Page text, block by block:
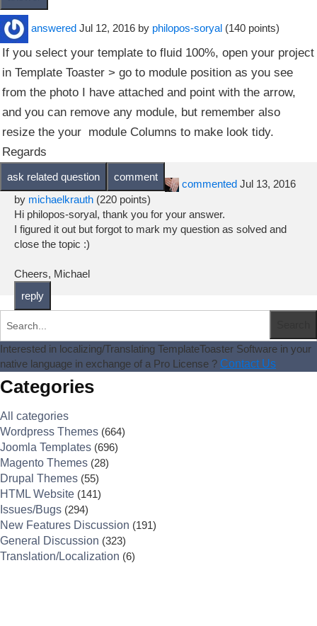
answered Jul 12, 2016 by philopos-soryal (140 points)
If you select your template to fluid 100%, open your project
in Template Toaster > go to module position as you see
from the photo I have attached and point with the arrow,
and you can remove any module, but remember also
resize the your module Columns to make look tidy.
Regards
commented Jul 13, 2016
by michaelkrauth (220 points)
Hi philopos-soryal, thank you for your answer.
I figured it out but forgot to mark my question as solved and
close the topic :)
Cheers, Michael
Interested in localizing/Translating TemplateToaster Software in your
native language in exchange of a Pro License ? Contact Us
Categories
All categories
Wordpress Themes (664)
Joomla Templates (696)
Magento Themes (28)
Drupal Themes (55)
HTML Website (141)
Issues/Bugs (294)
New Features Discussion (191)
General Discussion (323)
Translation/Localization (6)